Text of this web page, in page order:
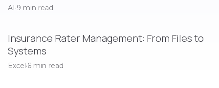
AI·9 min read
Insurance Rater Management: From Files to
Systems
Excel·6 min read